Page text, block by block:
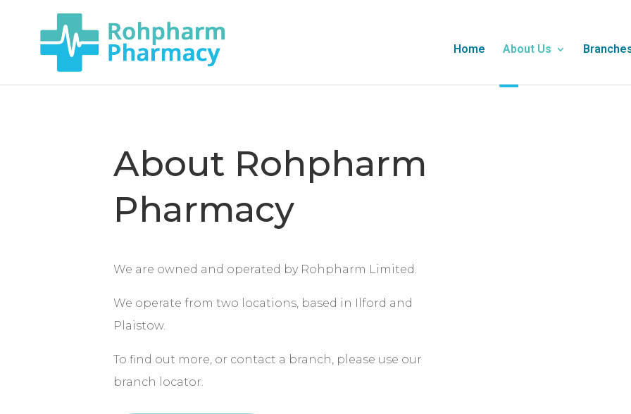
Home About Us
About Rohpharm
Pharmacy
We are owned and operated by Rohpharm Limited.
We operate from two locations, based in Ilford and
Plaistow.
To find out more, or contact a branch, please use our
branch locator.